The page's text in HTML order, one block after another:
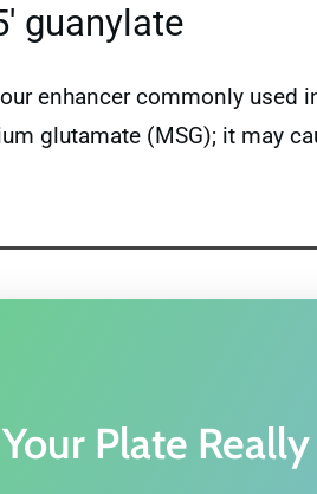
guanylate
enhancer commonly
glutamate (MSG); it may
Plate